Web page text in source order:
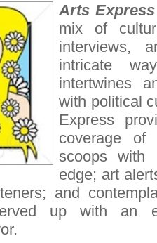
Arts
mix of
interviews,
intricate
intertwines
with political
Express
coverage
scoops with
edge; art
and
up with an